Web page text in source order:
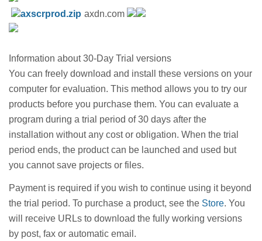
axscrprod.zip axdn.com
Information about 30-Day Trial versions
You can freely download and install these versions on your
computer for evaluation. This method allows you to try our
products before you purchase them. You can evaluate a
program during a trial period of 30 days after the
installation without any cost or obligation. When the trial
period ends, the product can be launched and used but
you cannot save projects or files.
Payment is required if you wish to continue using it beyond
the trial period. To purchase a product, see the Store. You
will receive URLs to download the fully working versions
by post, fax or automatic email.